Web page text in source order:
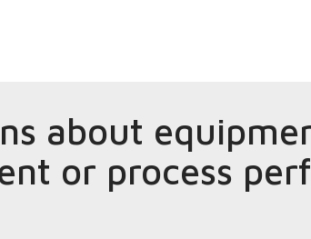
about
or process